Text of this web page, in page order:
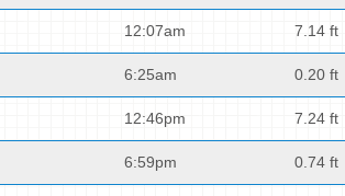
12:07am 7.14 ft
6:25am 0.20 ft
12:46pm 7.24 ft
6:59pm 0.74 ft